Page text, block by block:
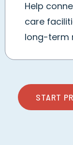
Help
care
long-term
START